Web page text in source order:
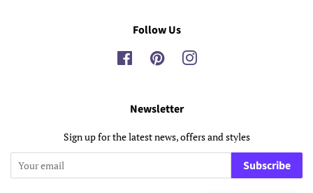
Follow Us
FacebookPinterestInstagram
Newsletter
Sign up for the latest news, offers and styles
Subscribe